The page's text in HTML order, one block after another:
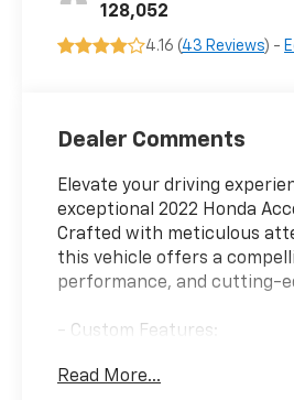
128,052
4.16 (43 Reviews) -
Dealer Comments
Elevate your driving
exceptional 2022 Honda
Crafted with meticulous
this vehicle offers a
performance, and cutting-
- Custom Features:
- Starred Features:
Read More...